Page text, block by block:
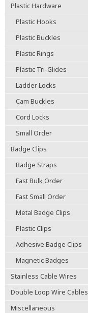
Plastic Hardware
Plastic Hooks
Plastic Buckles
Plastic Rings
Plastic Tri-Glides
Ladder Locks
Cam Buckles
Cord Locks
Small Order
Badge Clips
Badge Straps
Fast Bulk Order
Fast Small Order
Metal Badge Clips
Plastic Clips
Adhesive Badge Clips
Magnetic Badges
Stainless Cable Wires
Double Loop Wire Cables
Miscellaneous